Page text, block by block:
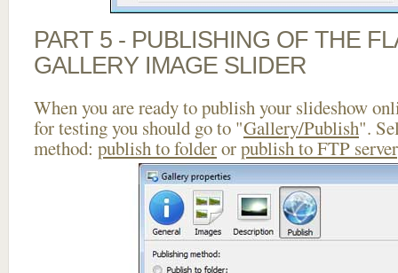
PART 5 - PUBLISHING OF THE
GALLERY IMAGE SLIDER
When you are ready to publish your slideshow
for testing you should go to "Gallery/Publish".
method: publish to folderorpublish to FTP server